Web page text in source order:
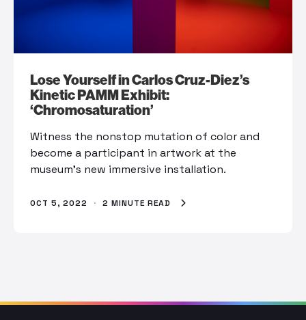
Lose Yourself in Carlos Cruz-Diez’s
Kinetic PAMM Exhibit:
‘Chromosaturation’
Witness the nonstop mutation of color and
become a participant in artwork at the
museum’s new immersive installation.
OCT 5, 2022 · 2 MINUTE READ